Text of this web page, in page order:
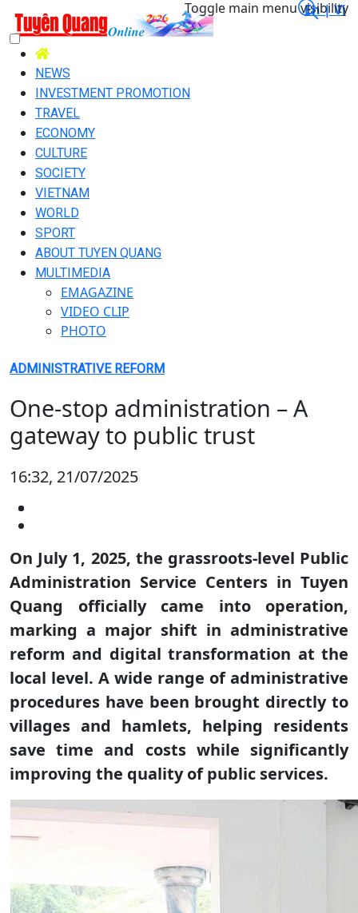
En |Vi
Toggle main menu visibility
NEWS
INVESTMENT PROMOTION
TRAVEL
ECONOMY
CULTURE
SOCIETY
VIETNAM
WORLD
SPORT
ABOUT TUYEN QUANG
MULTIMEDIA
EMAGAZINE
VIDEO CLIP
PHOTO
ADMINISTRATIVE REFORM
One-stop administration – A
gateway to public trust
16:32, 21/07/2025
On July 1, 2025, the grassroots-level Public
Administration Service Centers in Tuyen
Quang officially came into operation,
marking a major shift in administrative
reform and digital transformation at the
local level. A wide range of administrative
procedures have been brought directly to
villages and hamlets, helping residents
save time and costs while significantly
improving the quality of public services.